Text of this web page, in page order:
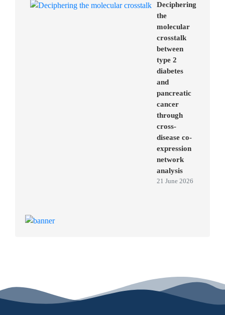
Deciphering
the
molecular
crosstalk
between
type 2
diabetes
and
pancreatic
cancer
through
cross-
disease co-
expression
network
analysis
21 June 2026